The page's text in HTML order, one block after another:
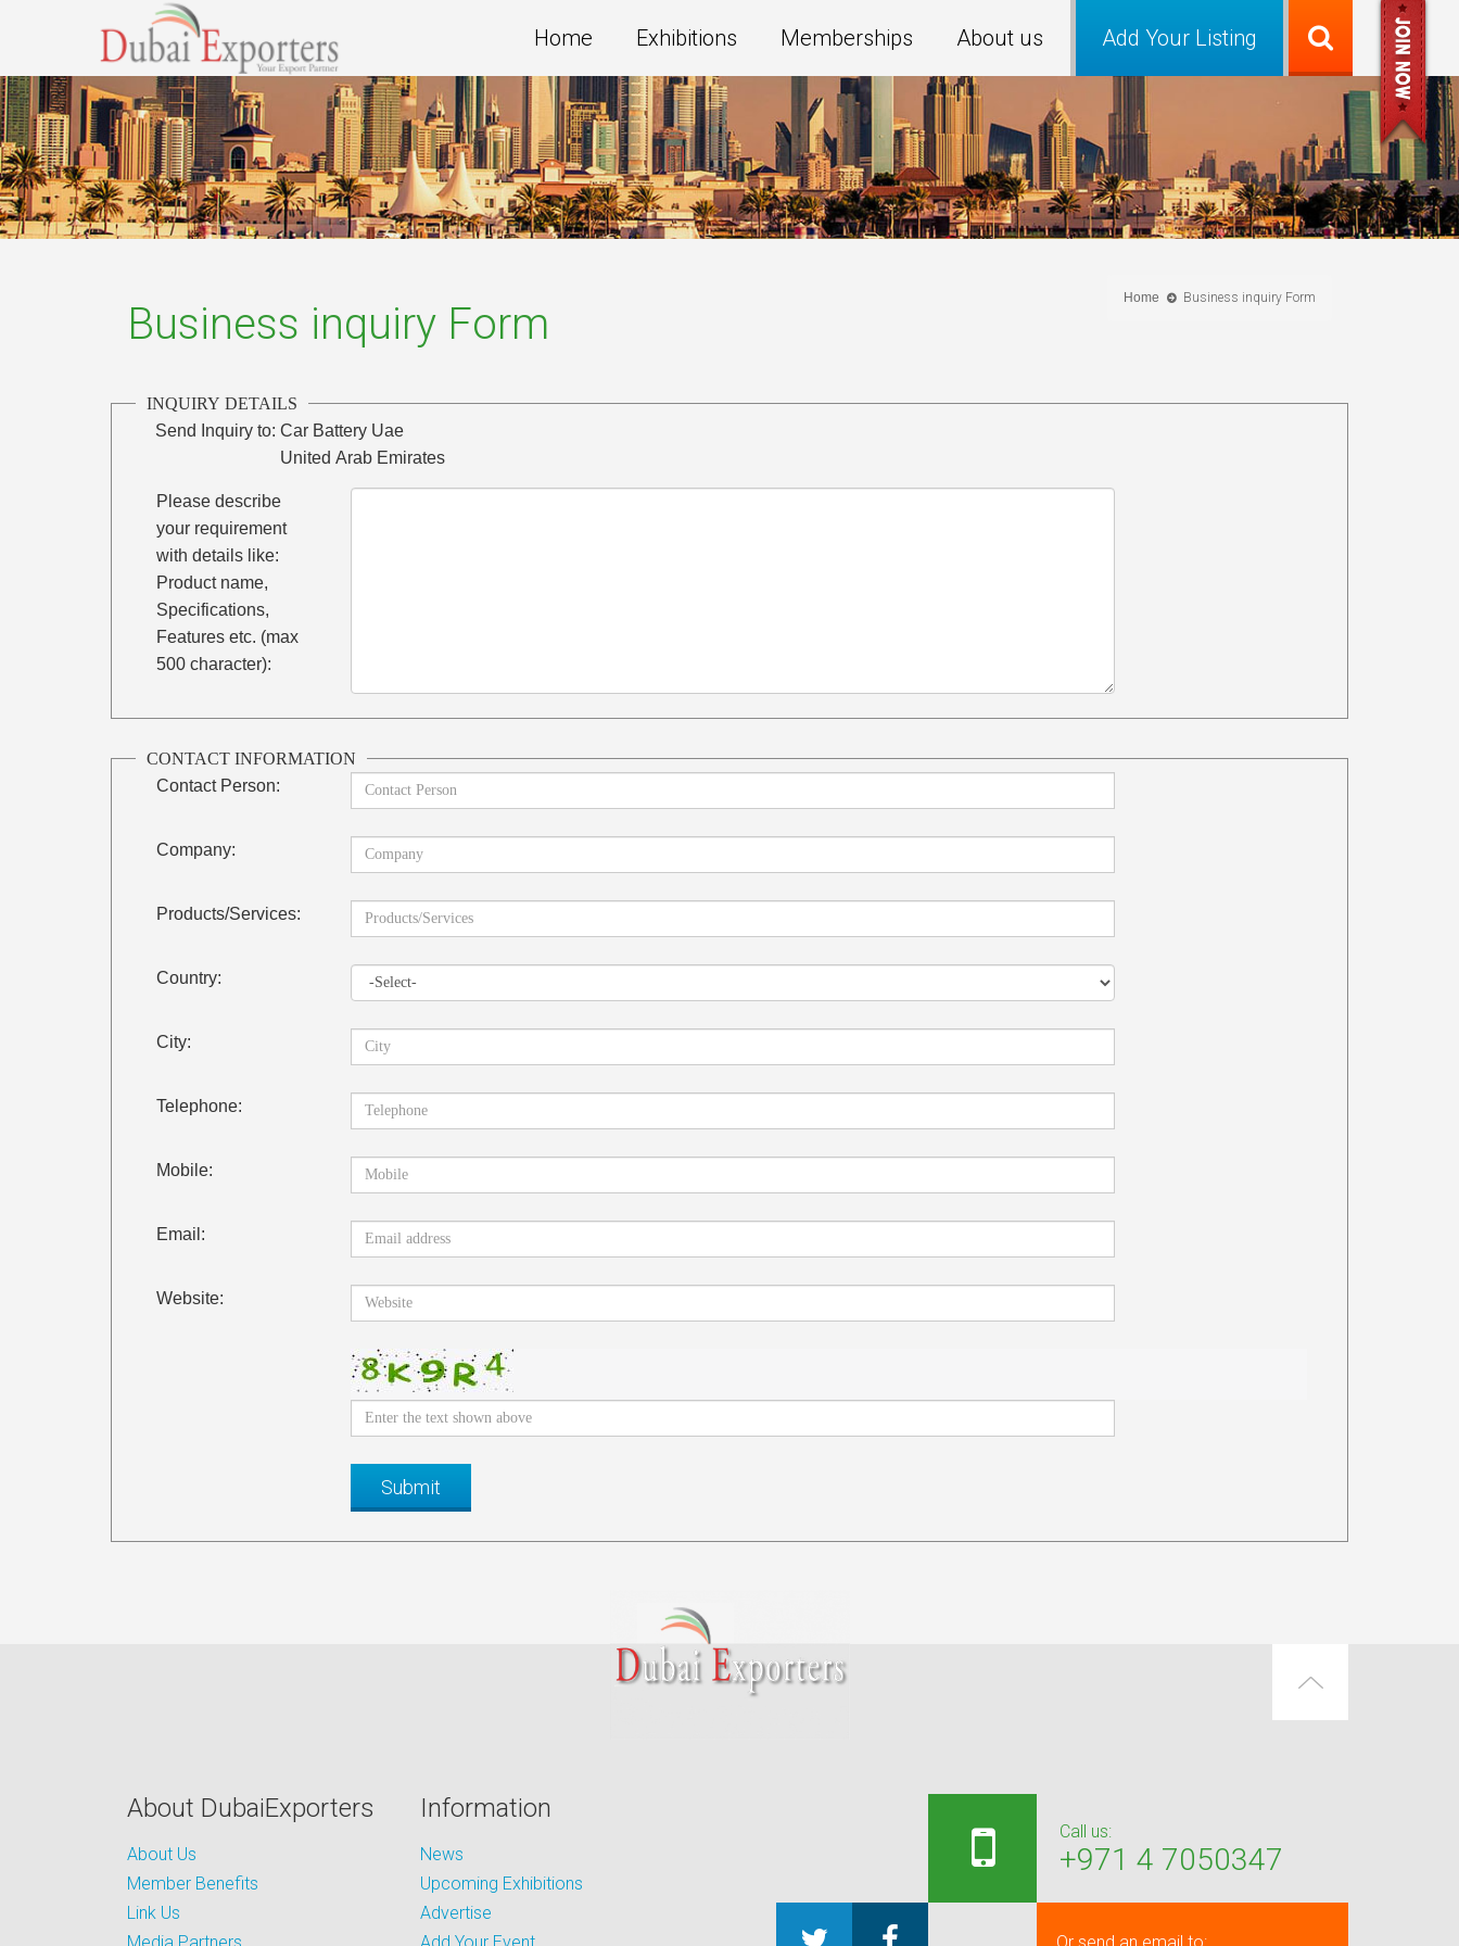
Add Your Listing
Home Exhibitions Memberships About us
Home Business inquiry Form
Business inquiry Form
INQUIRY DETAILS
Send Inquiry to: Car Battery Uae
United Arab Emirates
Please describe
your requirement
with details like:
Product name,
Specifications,
Features etc. (max
500 character):
CONTACT INFORMATION
Contact Person:
Company:
Products/Services:
Country:
City:
Telephone:
Mobile:
Email:
Website:
About DubaiExporters
About Us
Member Benefits
Link Us
Information
News
Upcoming Exhibitions
Advertise
Call us:
+971 4 7050347